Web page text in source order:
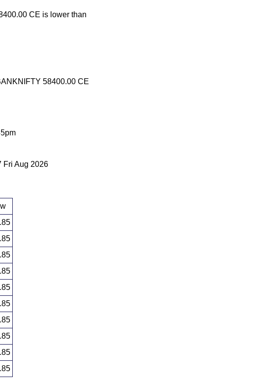
CE is lower than
58400.00 CE
Fri Aug 2026